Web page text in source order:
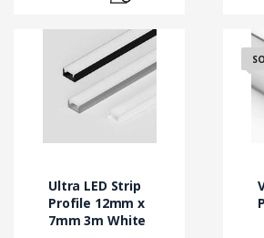
Ultra LED Strip
Profile 12mm x
7mm 3m White